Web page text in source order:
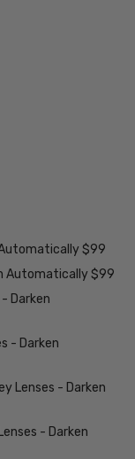
Automatically $99
Automatically $99
Darken
- Darken
Lenses - Darken
- Darken